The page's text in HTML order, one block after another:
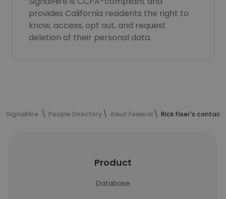
provides California residents the right to
know, access, opt out, and request
deletion of their personal data.
SignalHire People Directory Aleut Federal Rick Fiser's
Product
Database